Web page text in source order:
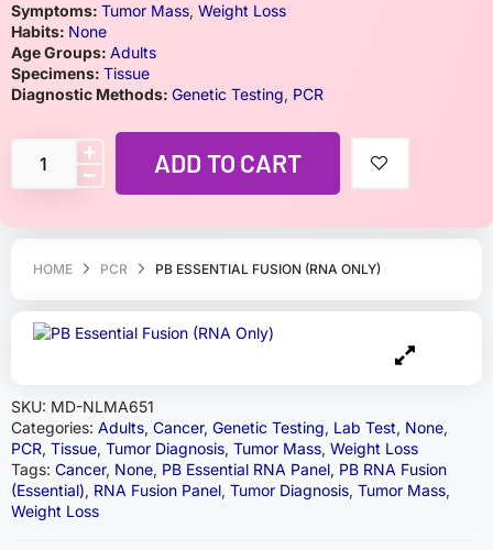
HOME PCR PB ESSENTIAL FUSION (RNA ONLY)
SKU: MD-NLMA651
Categories: Adults, Cancer, Genetic Testing, Lab Test, None,
PCR, Tissue, Tumor Diagnosis, Tumor Mass, Weight Loss
Tags: Cancer, None, PB Essential RNA Panel, PB RNA Fusion
(Essential), RNA Fusion Panel, Tumor Diagnosis, Tumor Mass,
Weight Loss
Symptoms: Tumor Mass, Weight Loss
Habits: None
Age Groups: Adults
Specimens: Tissue
Diagnostic Methods: Genetic Testing, PCR
ADD TO CART